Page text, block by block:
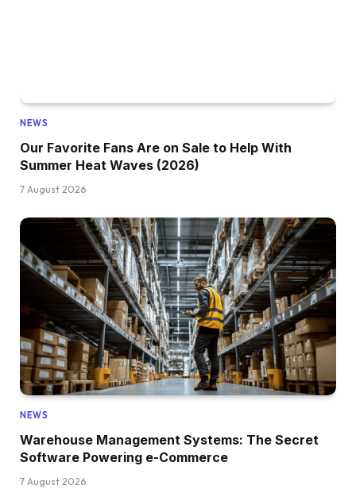
NEWS
Our Favorite Fans Are on Sale to Help With
Summer Heat Waves (2026)
7 August 2026
NEWS
Warehouse Management Systems: The Secret
Software Powering e-Commerce
7 August 2026